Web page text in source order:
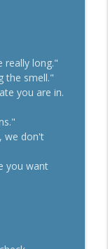
Win
Drives
With
Boost
really long."
the smell."
you are in.
we don't
you want